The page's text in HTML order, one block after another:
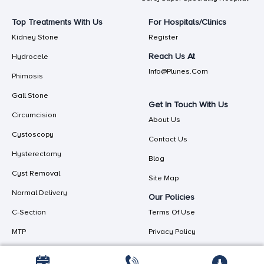
Top Treatments With Us
Kidney Stone
Hydrocele
Phimosis
Gall Stone
Circumcision
Cystoscopy
Hysterectomy
Cyst Removal
Normal Delivery
C-Section
MTP
For Hospitals/Clinics
Register
Reach Us At
Info@plunes.com
Get In Touch With Us
About Us
Contact Us
Blog
Site Map
Our Policies
Terms Of Use
Privacy Policy